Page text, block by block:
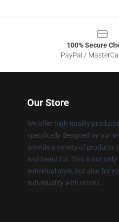
100% Secure
PayPal /
Our Store
We offer high-quality
specifically designed by our
provide a variety of products
and beautiful. This is not
individual style, but also for
individuality with others.